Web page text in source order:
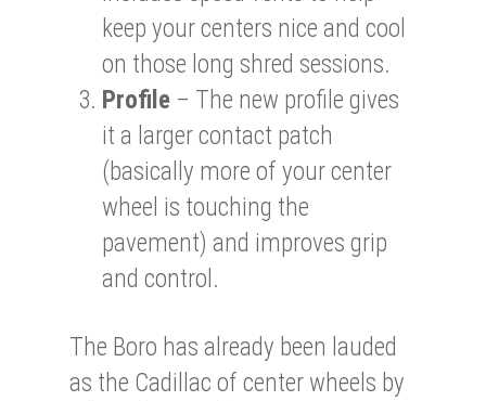
keep your centers nice and cool
on those long shred sessions.
Profile – The new profile gives
it a larger contact patch
(basically more of your center
wheel is touching the
pavement) and improves grip
and control.
The Boro has already been lauded
as the Cadillac of center wheels by